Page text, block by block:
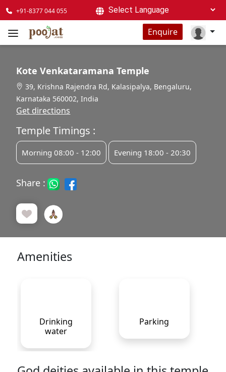
+91-8377 044 055
Powered by
Enquire
Kote Venkataramana Temple
39, Krishna Rajendra Rd, Kalasipalya, Bengaluru,
Karnataka 560002, India
Get directions
Temple Timings :
Morning 08:00 - 12:00 Evening 18:00 - 20:30
Share :
Amenities
Drinking
water
Parking